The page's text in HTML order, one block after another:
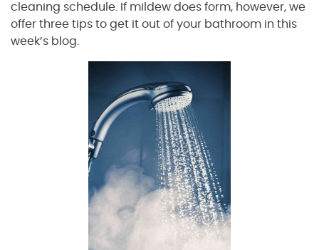
cleaning schedule. If mildew does form, however, we
offer three tips to get it out of your bathroom in this
week’s blog.